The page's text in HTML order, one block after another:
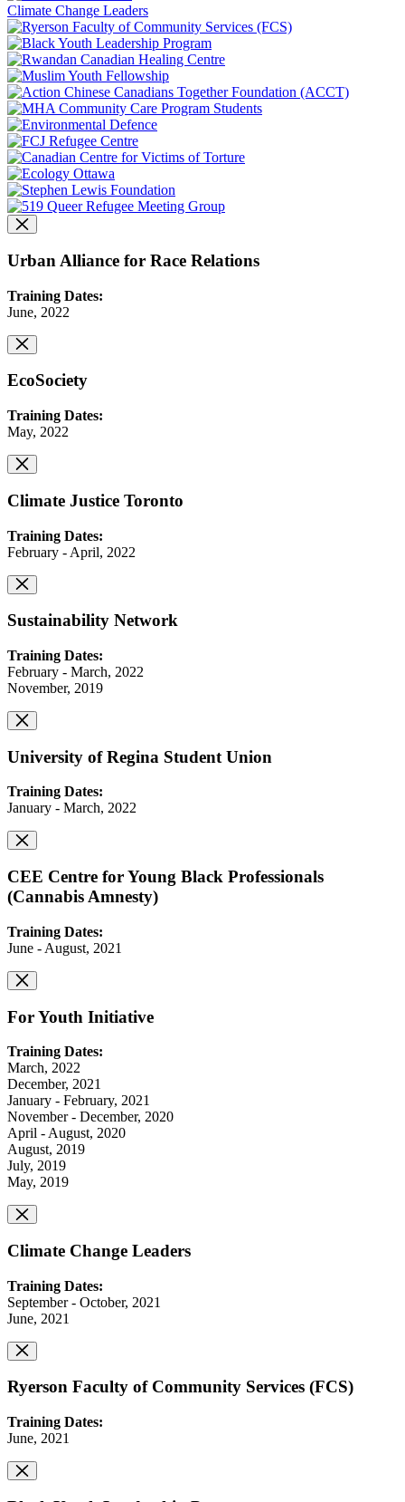
Climate Change Leaders
Urban Alliance for Race Relations
Training Dates:
June, 2022
EcoSociety
Training Dates:
May, 2022
Climate Justice Toronto
Training Dates:
February - April, 2022
Sustainability Network
Training Dates:
February - March, 2022
November, 2019
University of Regina Student Union
Training Dates:
January - March, 2022
CEE Centre for Young Black Professionals
(Cannabis Amnesty)
Training Dates:
June - August, 2021
For Youth Initiative
Training Dates:
March, 2022
December, 2021
January - February, 2021
November - December, 2020
April - August, 2020
August, 2019
July, 2019
May, 2019
Climate Change Leaders
Training Dates:
September - October, 2021
June, 2021
Ryerson Faculty of Community Services (FCS)
Training Dates:
June, 2021